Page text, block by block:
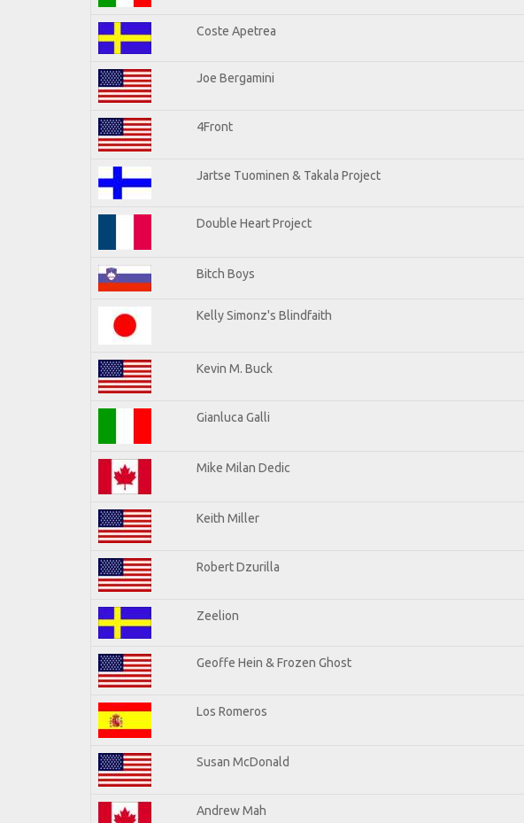
Coste Apetrea
Joe Bergamini
4Front
Jartse Tuominen & Takala Project
Double Heart Project
Bitch Boys
Kelly Simonz's Blindfaith
Kevin M. Buck
Gianluca Galli
Mike Milan Dedic
Keith Miller
Robert Dzurilla
Zeelion
Geoffe Hein & Frozen Ghost
Los Romeros
Susan McDonald
Andrew Mah